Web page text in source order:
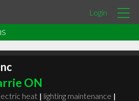
Login
ON
heat | lighting maintenance |